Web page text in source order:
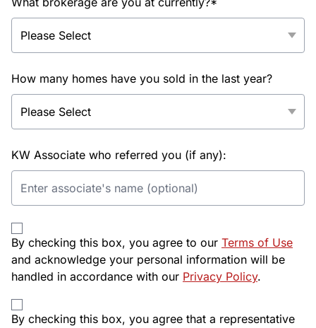
How many homes have you sold in the last year?
KW Associate who referred you (if any):
By checking this box, you agree to our Terms of Use
and acknowledge your personal information will be
handled in accordance with our Privacy Policy.
By checking this box, you agree that a representative